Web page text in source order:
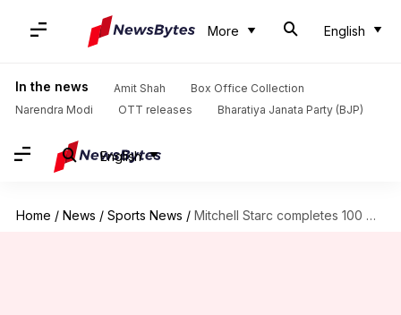
More English
In the news Amit Shah
Box Office Collection
Narendra Modi
OTT releases Bharatiya Janata Party (BJP)
English
Home / News / Sports News / Mitchell Starc completes 100 ODI wickets in Australia: Decoding stats